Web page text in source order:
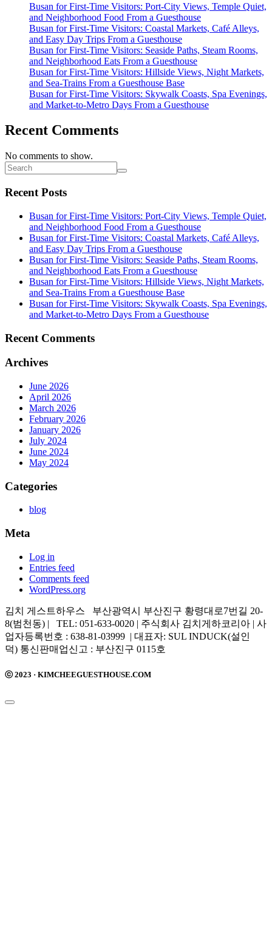
Busan for First-Time Visitors: Port-City Views, Temple Quiet,
and Neighborhood Food From a Guesthouse
Busan for First-Time Visitors: Coastal Markets, Café Alleys,
and Easy Day Trips From a Guesthouse
Busan for First-Time Visitors: Seaside Paths, Steam Rooms,
and Neighborhood Eats From a Guesthouse
Busan for First-Time Visitors: Hillside Views, Night Markets,
and Sea-Trains From a Guesthouse Base
Busan for First-Time Visitors: Skywalk Coasts, Spa Evenings,
and Market-to-Metro Days From a Guesthouse
Recent Comments
No comments to show.
Recent Posts
Busan for First-Time Visitors: Port-City Views, Temple Quiet,
and Neighborhood Food From a Guesthouse
Busan for First-Time Visitors: Coastal Markets, Café Alleys,
and Easy Day Trips From a Guesthouse
Busan for First-Time Visitors: Seaside Paths, Steam Rooms,
and Neighborhood Eats From a Guesthouse
Busan for First-Time Visitors: Hillside Views, Night Markets,
and Sea-Trains From a Guesthouse Base
Busan for First-Time Visitors: Skywalk Coasts, Spa Evenings,
and Market-to-Metro Days From a Guesthouse
Recent Comments
Archives
June 2026
April 2026
March 2026
February 2026
January 2026
July 2024
June 2024
May 2024
Categories
blog
Meta
Log in
Entries feed
Comments feed
WordPress.org
김치 게스트하우스 부산광역시 부산진구 황령대로7번길 20-
8(범천동) | TEL: 051-633-0020 | 주식회사 김치게하코리아 | 사
업자등록번호 : 638-81-03999 | 대표자: SUL INDUCK(설인
덕) 통신판매업신고 : 부산진구 0115호
ⓒ 2023 · KIMCHEEGUESTHOUSE.COM